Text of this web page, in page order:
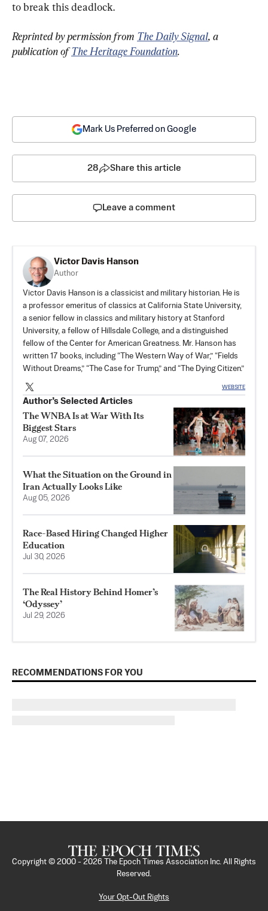
to break this deadlock.
Reprinted by permission from The Daily Signal, a
publication of The Heritage Foundation.
Mark Us Preferred on Google
28 Share this article
Leave a comment
Victor Davis Hanson
Author
Victor Davis Hanson is a classicist and military historian. He is
a professor emeritus of classics at California State University,
a senior fellow in classics and military history at Stanford
University, a fellow of Hillsdale College, and a distinguished
fellow of the Center for American Greatness. Mr. Hanson has
written 17 books, including “The Western Way of War,” “Fields
Without Dreams,” “The Case for Trump,” and “The Dying Citizen.”
WEBSITE
Author’s Selected Articles
The WNBA Is at War With Its
Biggest Stars
Aug 07, 2026
What the Situation on the Ground in
Iran Actually Looks Like
Aug 05, 2026
Race-Based Hiring Changed Higher
Education
Jul 30, 2026
The Real History Behind Homer’s
‘Odyssey’
Jul 29, 2026
RECOMMENDATIONS FOR YOU
Copyright © 2000 - 2026
The Epoch Times Association Inc. All Rights
Reserved.
Your Opt-Out Rights